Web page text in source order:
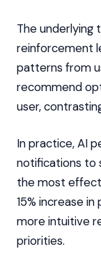
The underlying
reinforcement
patterns from
recommend
user,
In practice, AI
notifications to
the most
15% increase
more intuitive
priorities.